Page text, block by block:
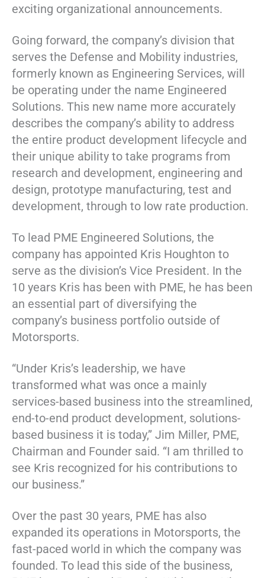
exciting organizational announcements.
Going forward, the company’s division that
serves the Defense and Mobility industries,
formerly known as Engineering Services, will
be operating under the name Engineered
Solutions. This new name more accurately
describes the company’s ability to address
the entire product development lifecycle and
their unique ability to take programs from
research and development, engineering and
design, prototype manufacturing, test and
development, through to low rate production.
To lead PME Engineered Solutions, the
company has appointed Kris Houghton to
serve as the division’s Vice President. In the
10 years Kris has been with PME, he has been
an essential part of diversifying the
company’s business portfolio outside of
Motorsports.
“Under Kris’s leadership, we have
transformed what was once a mainly
services-based business into the streamlined,
end-to-end product development, solutions-
based business it is today,” Jim Miller, PME,
Chairman and Founder said. “I am thrilled to
see Kris recognized for his contributions to
our business.”
Over the past 30 years, PME has also
expanded its operations in Motorsports, the
fast-paced world in which the company was
founded. To lead this side of the business,